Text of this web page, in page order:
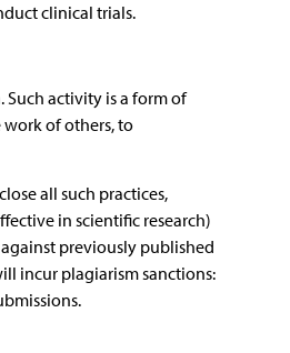
clinical trials.
Such activity is a form of
of others, to
all such practices,
in scientific research)
previously published
incur plagiarism sanctions: